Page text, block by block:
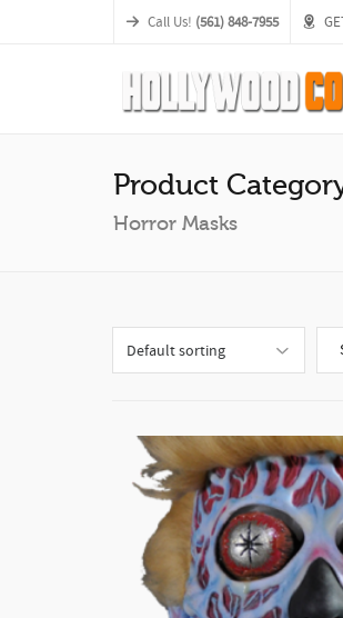
Call Us! (561) 848-7955
Product
Horror Masks